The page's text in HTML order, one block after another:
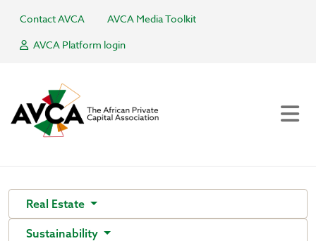
Contact AVCA
AVCA Media Toolkit
AVCA Platform login
Real Estate
Sustainability